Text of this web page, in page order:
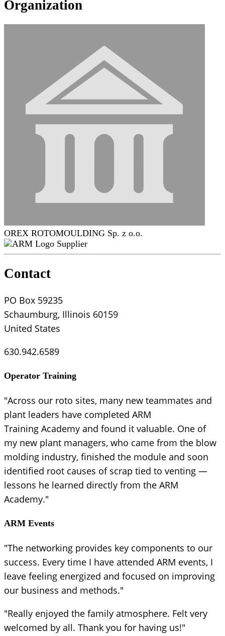
Organization
OREX ROTOMOULDING Sp. z o.o.
Supplier
Contact
PO Box 59235
Schaumburg, Illinois 60159
United States
630.942.6589
Operator Training
"Across our roto sites, many new teammates and
plant leaders have completed ARM
Training Academy and found it valuable. One of
my new plant managers, who came from the blow
molding industry, finished the module and soon
identified root causes of scrap tied to venting —
lessons he learned directly from the ARM
Academy."
ARM Events
"The networking provides key components to our
success. Every time I have attended ARM events, I
leave feeling energized and focused on improving
our business and methods."
"Really enjoyed the family atmosphere. Felt very
welcomed by all. Thank you for having us!"